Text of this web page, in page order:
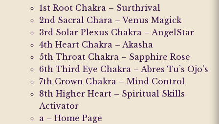
on
the
product
page
the
product
1st Root Chakra – Surthrival
2nd Sacral Chara – Venus Magick
3rd Solar Plexus Chakra – AngelStar
4th Heart Chakra – Akasha
5th Throat Chakra – Sapphire Rose
6th Third Eye Chakra – Abres Tu’s Ojo’s
7th Crown Chakra – Mind Control
8th Higher Heart – Spiritual Skills
Activator
a – Home Page